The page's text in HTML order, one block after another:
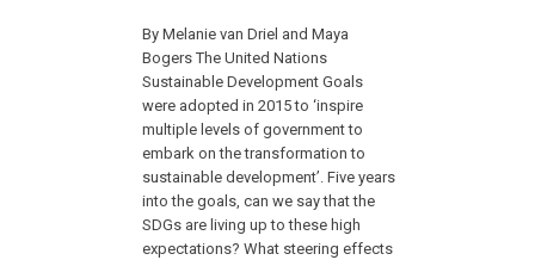
By Melanie van Driel and Maya
Bogers The United Nations
Sustainable Development Goals
were adopted in 2015 to ‘inspire
multiple levels of government to
embark on the transformation to
sustainable development’. Five years
into the goals, can we say that the
SDGs are living up to these high
expectations? What steering effects